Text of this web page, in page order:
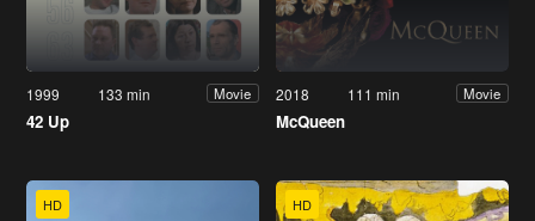
1999 133 min Movie
42 Up
2018 111 min Movie
McQueen
HD HD